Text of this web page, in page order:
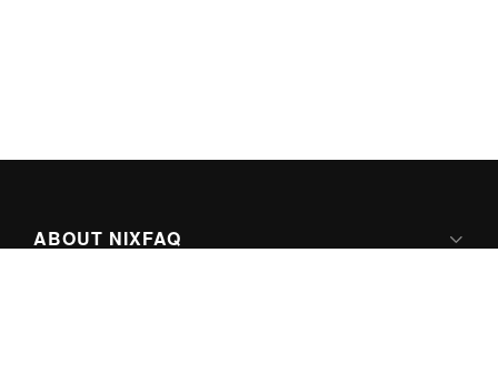
ABOUT NIXFAQ